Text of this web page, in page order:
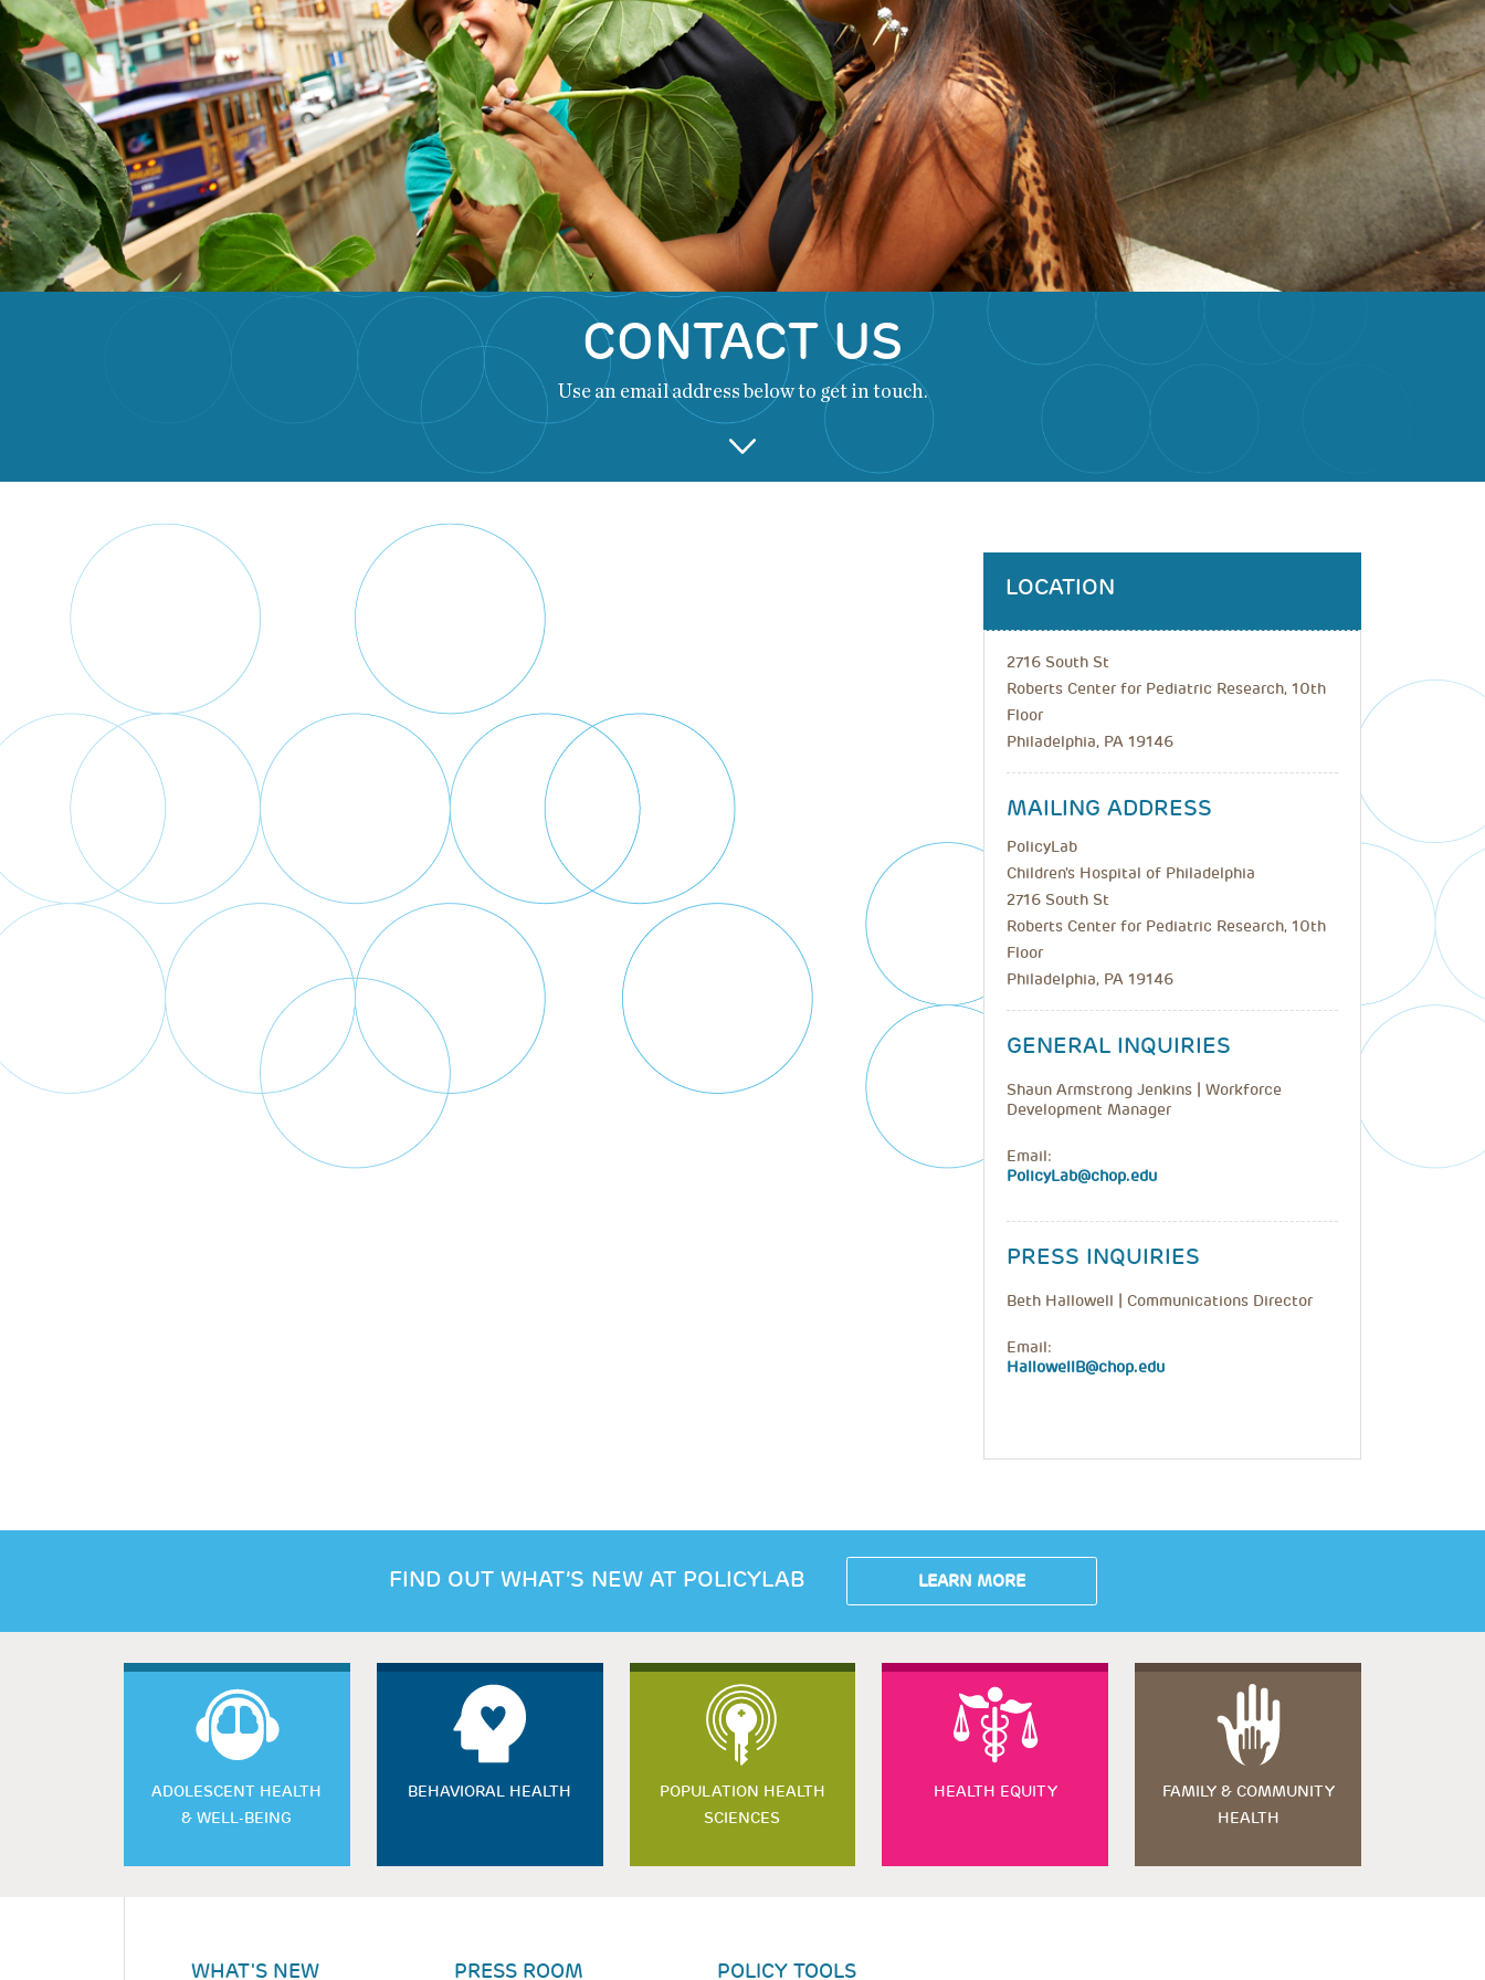
CONTACT US
Use an email address below to get in touch.
LOCATION
2716 South St
Roberts Center for Pediatric Research, 10th
Floor
Philadelphia, PA 19146
MAILING ADDRESS
PolicyLab
Children's Hospital of Philadelphia
2716 South St
Roberts Center for Pediatric Research, 10th
Floor
Philadelphia, PA 19146
GENERAL INQUIRIES
Shaun Armstrong Jenkins | Workforce
Development Manager
Email:
PolicyLab@chop.edu
PRESS INQUIRIES
Beth Hallowell | Communications Director
Email:
HallowellB@chop.edu
FIND OUT WHAT’S NEW AT POLICYLAB LEARN MORE
ADOLESCENT HEALTH
& WELL-BEING
BEHAVIORAL HEALTH
POPULATION HEALTH
SCIENCES
HEALTH EQUITY
FAMILY & COMMUNITY
HEALTH
WHAT'S NEW PRESS ROOM POLICY TOOLS